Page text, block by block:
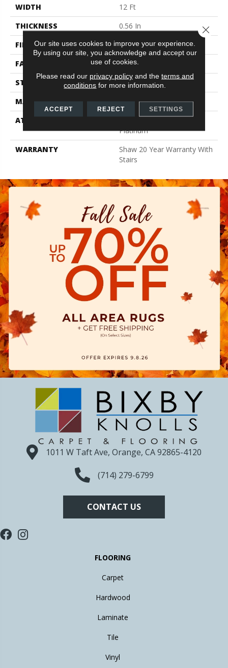
WIDTH
12 Ft
THICKNESS
0.56 In
FIBER
100% Anso BCF Nylon
FACE WEIGHT
50 Oz/yd²
STYLE
Texture
MATERIAL
100% Anso BCF Nylon
ATTACHED PAD
Polypropylene, Softbac
Platinum
WARRANTY
Shaw 20 Year Warranty With
Stairs
1011 W Taft Ave, Orange, CA 92865-4120
(714) 279-6799
CONTACT US
FLOORING
Carpet
Hardwood
Laminate
Tile
Vinyl
Our site uses cookies to improve your experience.
By using our site, you acknowledge and accept our
use of cookies.
Please read our privacy policyand the terms and
conditions for more information.
ACCEPT REJECT SETTINGS
Close